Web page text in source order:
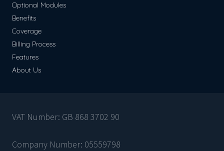
Optional Modules
Benefits
Coverage
Billing Process
Features
About Us
VAT Number: GB 868 3702 90
Company Number: 05559798